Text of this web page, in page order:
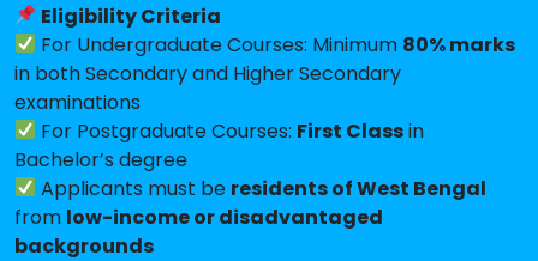
Eligibility Criteria
For Undergraduate Courses: Minimum 80% marks
in both Secondary and Higher Secondary
examinations
For Postgraduate Courses: First Classin
Bachelor’s degree
Applicants must be residents of West Bengal
from low-income or disadvantaged
backgrounds